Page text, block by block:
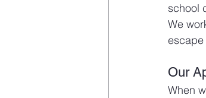
school
We
escape
Our
When